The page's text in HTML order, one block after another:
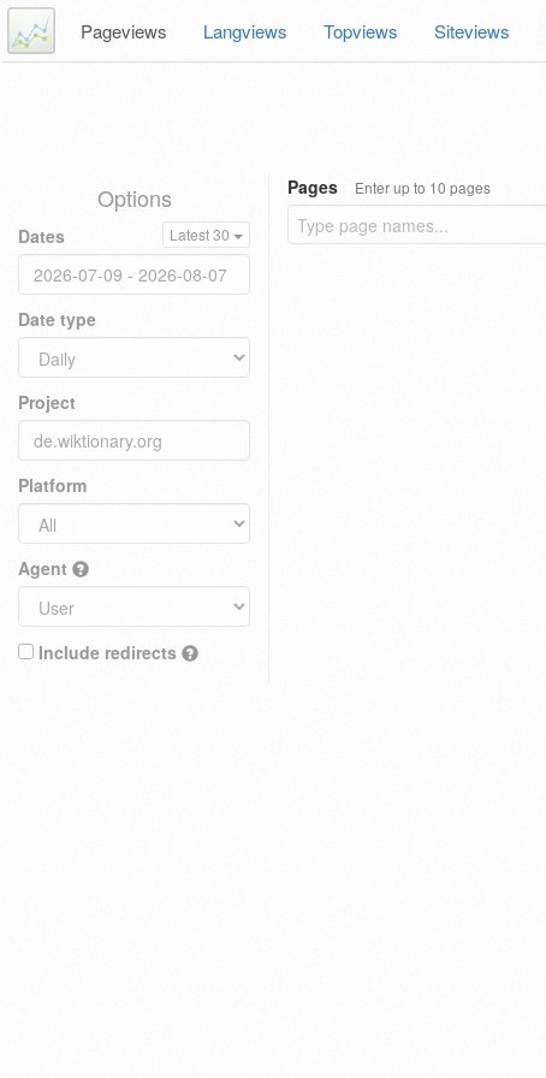
Pageviews Langviews Topviews Siteviews
Options
Dates Latest 30
Date type
Project
Platform
Agent
Include redirects
Pages Enter up to 10 pages